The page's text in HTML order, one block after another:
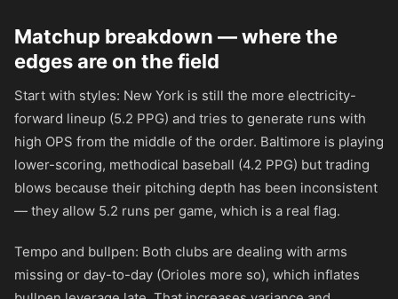
Matchup breakdown — where the
edges are on the field
Start with styles: New York is still the more electricity-
forward lineup (5.2 PPG) and tries to generate runs with
high OPS from the middle of the order. Baltimore is playing
lower-scoring, methodical baseball (4.2 PPG) but trading
blows because their pitching depth has been inconsistent
— they allow 5.2 runs per game, which is a real flag.
Tempo and bullpen: Both clubs are dealing with arms
missing or day-to-day (Orioles more so), which inflates